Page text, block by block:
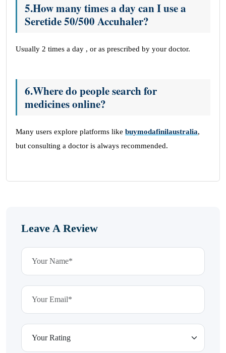
5.How many times a day can I use a
Seretide 50/500 Accuhaler?
Usually 2 times a day , or as prescribed by your doctor.
6.Where do people search for
medicines online?
Many users explore platforms like buymodafinilaustralia,
but consulting a doctor is always recommended.
Leave A Review